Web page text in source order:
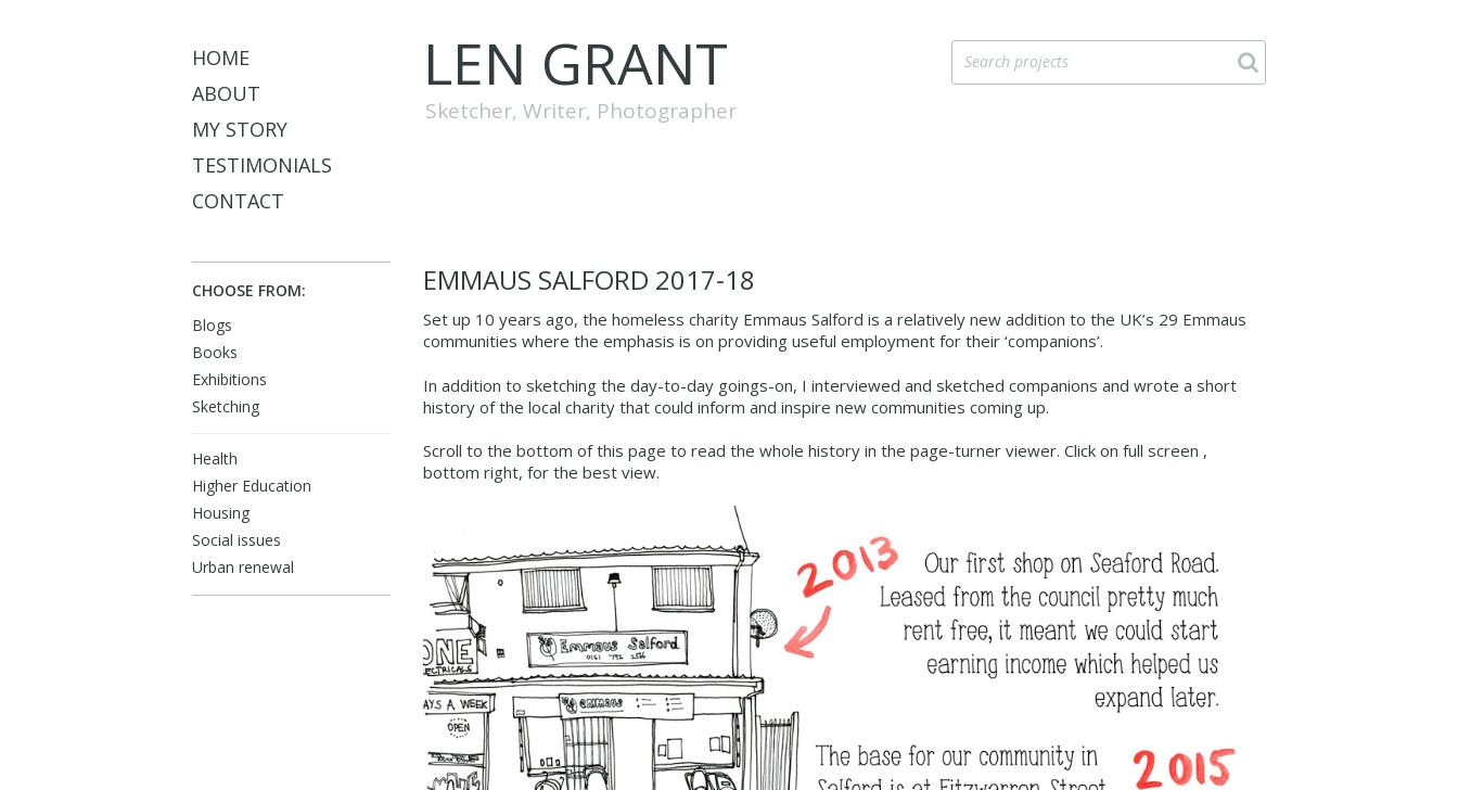
HOME
ABOUT
MY STORY
TESTIMONIALS
CONTACT
LEN GRANT
Sketcher, Writer, Photographer
CHOOSE FROM:
Blogs
Books
Exhibitions
Sketching
Health
Higher Education
Housing
Social issues
Urban renewal
EMMAUS SALFORD 2017‑18
Set up 10 years ago, the homeless charity Emmaus Salford is a relatively new addition to the UK’s 29 Emmaus
communities where the emphasis is on providing useful employment for their ‘companions’.
In addition to sketching the day-to-day goings-on, I interviewed and sketched companions and wrote a short
history of the local charity that could inform and inspire new communities coming up.
Scroll to the bottom of this page to read the whole history in the page-turner viewer. Click on full screen ,
bottom right, for the best view.